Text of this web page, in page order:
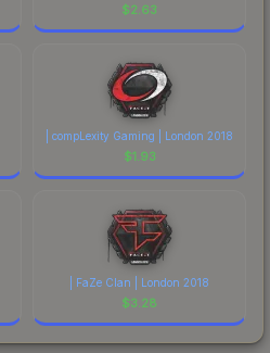
$2.63
| compLexity Gaming | London 2018
$1.93
| FaZe Clan | London 2018
$3.28